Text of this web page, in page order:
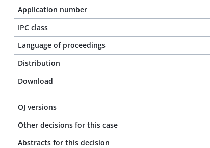
Application number
IPC class
Language of proceedings
Distribution
Download
OJ versions
Other decisions for this case
Abstracts for this decision